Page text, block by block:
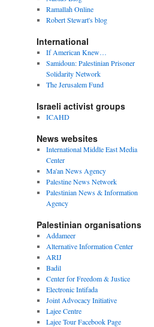
Ramallah Online
Robert Stewart's blog
International
If American Knew…
Samidoun: Palestinian Prisoner
Solidarity Network
The Jerusalem Fund
Israeli activist groups
ICAHD
News websites
International Middle East Media
Center
Ma'an News Agency
Palestine News Network
Palestinian News & Information
Agency
Palestinian organisations
Addameer
Alternative Information Center
ARIJ
Badil
Center for Freedom & Justice
Electronic Intifada
Joint Advocacy Initiative
Lajee Centre
Lajee Tour Facebook Page